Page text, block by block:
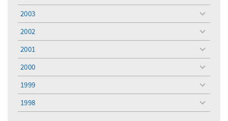
menu
2003
toggle
menu
2002
toggle
menu
2001
toggle
menu
2000
toggle
menu
1999
toggle
menu
1998
toggle
menu